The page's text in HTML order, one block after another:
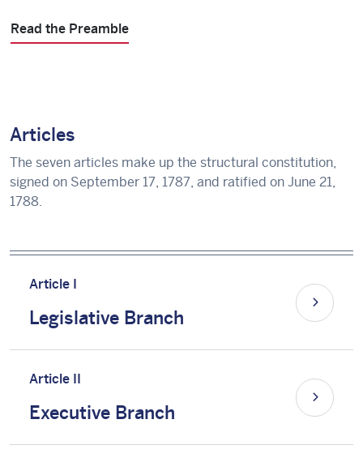
Read the Preamble
Articles
The seven articles make up the structural constitution,
signed on September 17, 1787, and ratified on June 21,
1788.
Article I
Legislative Branch
Article II
Executive Branch